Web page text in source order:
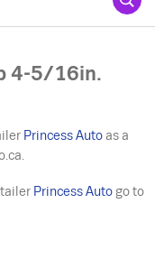
4-5/16in.
Princess Auto as a
Princess Auto go to